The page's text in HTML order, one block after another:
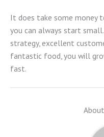
It does take some money
you can always start
strategy, excellent
fantastic food, you will
fast.